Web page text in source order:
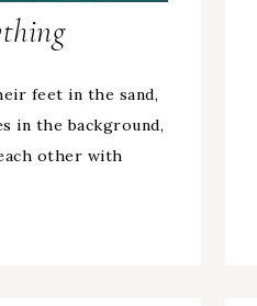
feet in the sand,
in the background,
other with